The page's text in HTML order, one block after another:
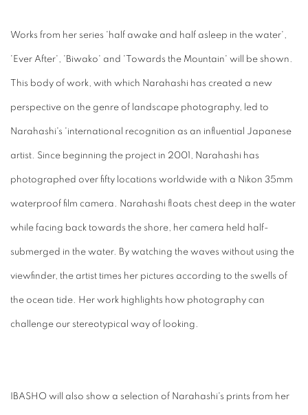
Works from her series 'half awake and half asleep in the water',
'Ever After', 'Biwako' and 'Towards the Mountain' will be shown.
This body of work, with which Narahashi has created a new
perspective on the genre of landscape photography, led to
Narahashi's 'international recognition as an influential Japanese
artist. Since beginning the project in 2001, Narahashi has
photographed over fifty locations worldwide with a Nikon 35mm
waterproof film camera. Narahashi floats chest deep in the water
while facing back towards the shore, her camera held half-
submerged in the water. By watching the waves without using the
viewfinder, the artist times her pictures according to the swells of
the ocean tide. Her work highlights how photography can
challenge our stereotypical way of looking.
IBASHO will also show a selection of Narahashi's prints from her